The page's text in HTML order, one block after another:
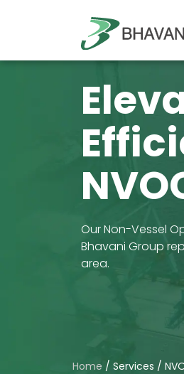
Our Non-Vessel
Bhavani Group
area.
Home / Services /